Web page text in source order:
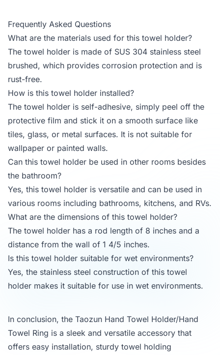
Frequently Asked Questions
What are the materials used for this towel holder?
The towel holder is made of SUS 304 stainless steel
brushed, which provides corrosion protection and is
rust-free.
How is this towel holder installed?
The towel holder is self-adhesive, simply peel off the
protective film and stick it on a smooth surface like
tiles, glass, or metal surfaces. It is not suitable for
wallpaper or painted walls.
Can this towel holder be used in other rooms besides
the bathroom?
Yes, this towel holder is versatile and can be used in
various rooms including bathrooms, kitchens, and RVs.
What are the dimensions of this towel holder?
The towel holder has a rod length of 8 inches and a
distance from the wall of 1 4/5 inches.
Is this towel holder suitable for wet environments?
Yes, the stainless steel construction of this towel
holder makes it suitable for use in wet environments.
In conclusion, the Taozun Hand Towel Holder/Hand
Towel Ring is a sleek and versatile accessory that
offers easy installation, sturdy towel holding